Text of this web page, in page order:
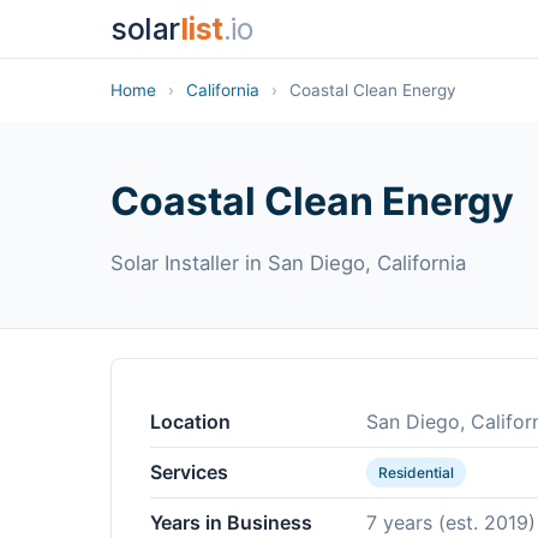
solarlist.io
Home › California › Coastal Clean Energy
Coastal Clean Energy
Solar Installer in San Diego, California
Location San Diego,
Services Residential
Years in Business 7 years (est. 2019)